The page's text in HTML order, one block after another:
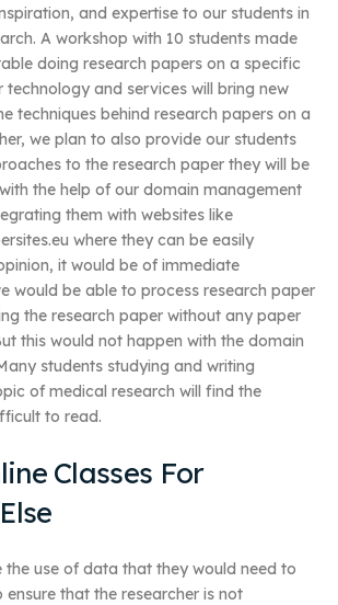
and expertise to our students in
A workshop with 10 students made
doing research papers on a specific
technology and services will bring new
techniques behind research papers on a
we plan to also provide our students
to the research paper they will be
the help of our domain management
them with websites like
where they can be easily
it would be of immediate
would be able to process research paper
the research paper without any paper
this would not happen with the domain
students studying and writing
of medical research will find the
to read.
Classes For
the use of data that they would need to
ensure that the researcher is not